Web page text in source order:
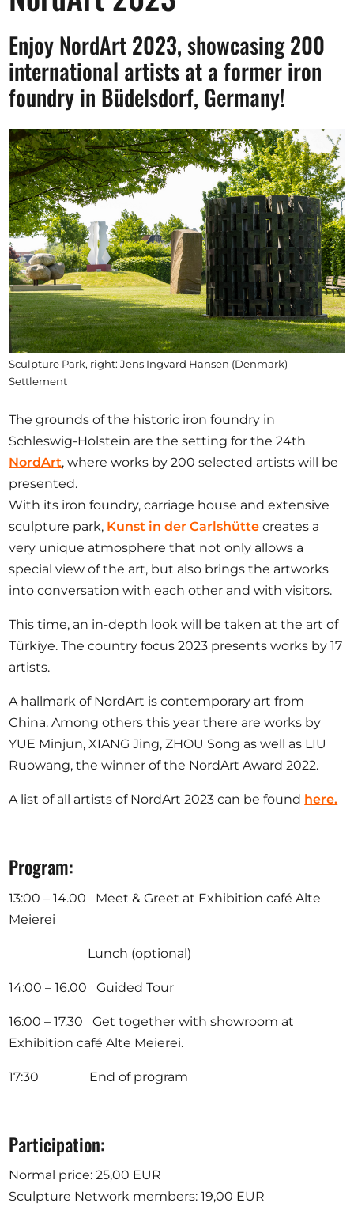
Opportunities
Become a member
Artists
About us
Donate
Partners
Help
Contact
Enjoy NordArt 2023, showcasing 200
international artists at a former iron
foundry in Büdelsdorf, Germany!
Sculpture Park, right: Jens Ingvard Hansen (Denmark)
Settlement
The grounds of the historic iron foundry in
Schleswig-Holstein are the setting for the 24th
NordArt, where works by 200 selected artists will be
presented.
With its iron foundry, carriage house and extensive
sculpture park, Kunst in der Carlshütte creates a
very unique atmosphere that not only allows a
special view of the art, but also brings the artworks
into conversation with each other and with visitors.
This time, an in-depth look will be taken at the art of
Türkiye. The country focus 2023 presents works by 17
artists.
A hallmark of NordArt is contemporary art from
China. Among others this year there are works by
YUE Minjun, XIANG Jing, ZHOU Song as well as LIU
Ruowang, the winner of the NordArt Award 2022.
A list of all artists of NordArt 2023 can be found here.
Program:
13:00 – 14.00 Meet & Greet at Exhibition café Alte
Meierei
Lunch (optional)
14:00 – 16.00 Guided Tour
16:00 – 17.30 Get together with showroom at
Exhibition café Alte Meierei.
17:30 End of program
Participation:
Normal price: 25,00 EUR
Sculpture Network members: 19,00 EUR